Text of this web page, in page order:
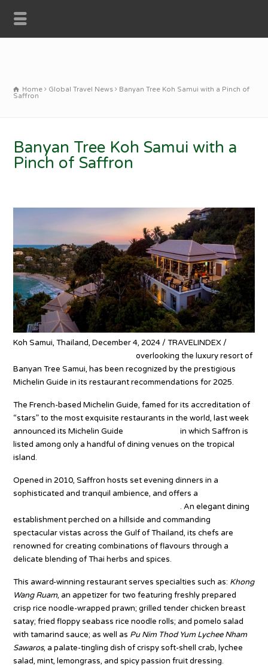
Home Global Travel News
Banyan Tree Koh Samui with a Pinch of
Saffron
Banyan Tree Koh Samui with a
Pinch of Saffron
Koh Samui, Thailand, December 4, 2024 / TRAVELINDEX /
overlooking the luxury resort of
Banyan Tree Samui, has been recognized by the prestigious
Michelin Guide in its restaurant recommendations for 2025.
The French-based Michelin Guide, famed for its accreditation of
“stars” to the most exquisite restaurants in the world, last week
announced its Michelin Guide
in which Saffron is
listed among only a handful of dining venues on the tropical
island.
Opened in 2010, Saffron hosts set evening dinners in a
sophisticated and tranquil ambience, and offers a
. An elegant dining
establishment perched on a hillside and commanding
spectacular vistas across the Gulf of Thailand, its chefs are
renowned for creating combinations of flavours through a
delicate blending of Thai herbs and spices.
This award-winning restaurant serves specialties such as: Khong
Wang Ruam, an appetizer for two featuring freshly prepared
crisp rice noodle-wrapped prawn; grilled tender chicken breast
satay; fried floppy seabass rice noodle rolls; and pomelo salad
with tamarind sauce; as well as Pu Nim Thod Yum Lychee Nham
Sawaros, a palate-tingling dish of crispy soft-shell crab, lychee
salad, mint, lemongrass, and spicy passion fruit dressing.